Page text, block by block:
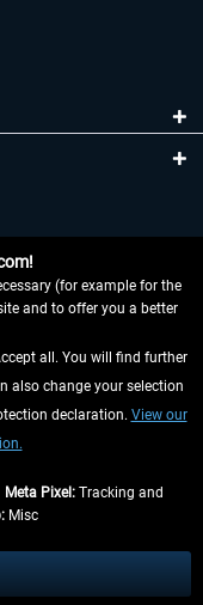
for other countries can
(for example for the
and to offer you a better
all. You will find further
also change your selection
declaration. View our
Meta Pixel: Tracking and
Misc